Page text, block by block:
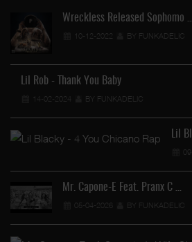
Wreckless Released Sophomo …
10-12-2022 BY FUNKADELIC
Lil Rob - Thank You Baby
14-02-2024 BY FUNKADELIC
Lil
Mr. Capone-E Feat. Pranx C …
05-04-2026 BY FUNKADELIC